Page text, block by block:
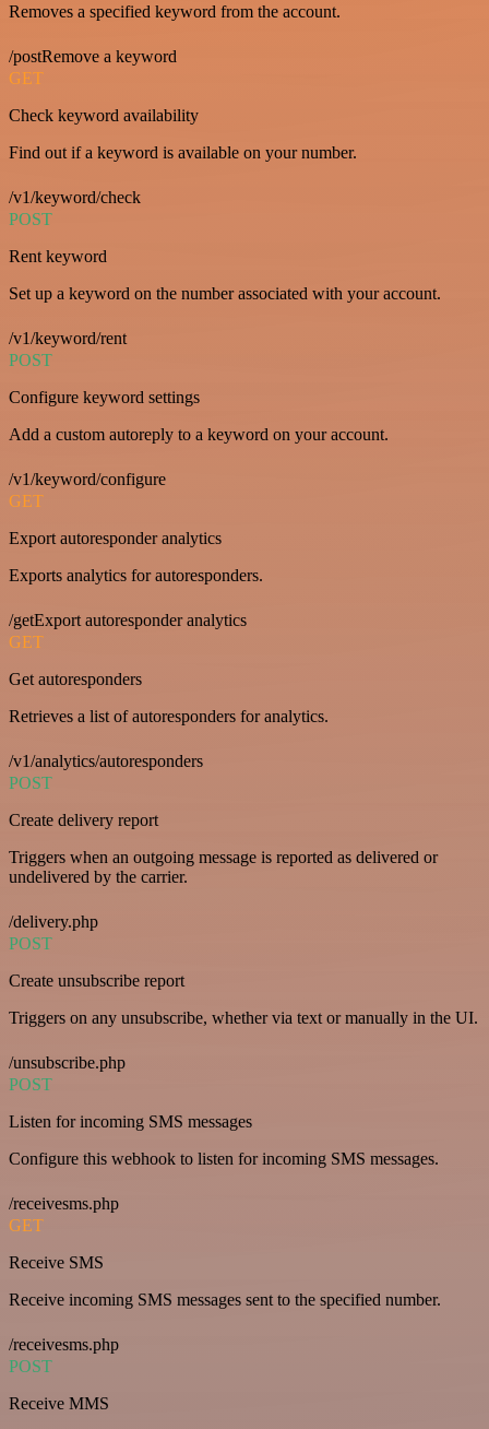
Removes a specified keyword from the account.
/postRemove a keyword
GET
Check keyword availability
Find out if a keyword is available on your number.
/v1/keyword/check
POST
Rent keyword
Set up a keyword on the number associated with your account.
/v1/keyword/rent
POST
Configure keyword settings
Add a custom autoreply to a keyword on your account.
/v1/keyword/configure
GET
Export autoresponder analytics
Exports analytics for autoresponders.
/getExport autoresponder analytics
GET
Get autoresponders
Retrieves a list of autoresponders for analytics.
/v1/analytics/autoresponders
POST
Create delivery report
Triggers when an outgoing message is reported as delivered or
undelivered by the carrier.
/delivery.php
POST
Create unsubscribe report
Triggers on any unsubscribe, whether via text or manually in the UI.
/unsubscribe.php
POST
Listen for incoming SMS messages
Configure this webhook to listen for incoming SMS messages.
/receivesms.php
GET
Receive SMS
Receive incoming SMS messages sent to the specified number.
/receivesms.php
POST
Receive MMS